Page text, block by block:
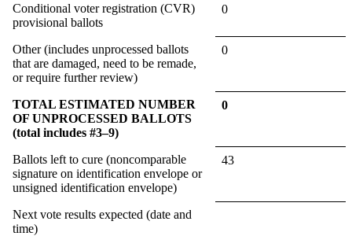
Conditional voter registration (CVR)
provisional ballots
0
Other (includes unprocessed ballots
that are damaged, need to be remade,
or require further review)
0
TOTAL ESTIMATED NUMBER
OF UNPROCESSED BALLOTS
(total includes #3–9)
0
Ballots left to cure (noncomparable
signature on identification envelope or
unsigned identification envelope)
43
Next vote results expected (date and
time)